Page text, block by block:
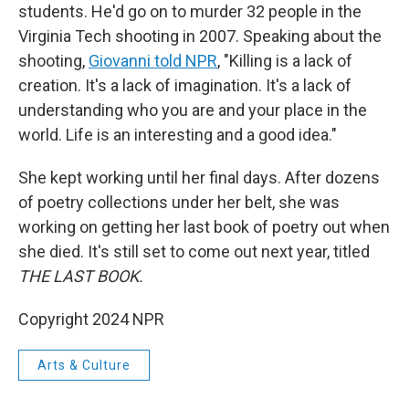
students. He'd go on to murder 32 people in the
Virginia Tech shooting in 2007. Speaking about the
shooting, Giovanni told NPR, "Killing is a lack of
creation. It's a lack of imagination. It's a lack of
understanding who you are and your place in the
world. Life is an interesting and a good idea."
She kept working until her final days. After dozens
of poetry collections under her belt, she was
working on getting her last book of poetry out when
she died. It's still set to come out next year, titled
THE LAST BOOK.
Copyright 2024 NPR
Arts & Culture